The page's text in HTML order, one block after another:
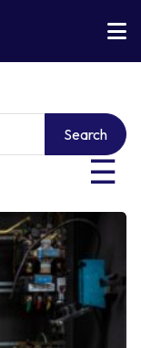
☰
Search